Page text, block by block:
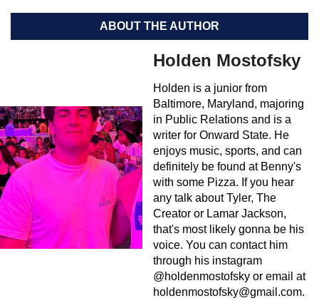
ABOUT THE AUTHOR
Holden Mostofsky
Holden is a junior from
Baltimore, Maryland, majoring
in Public Relations and is a
writer for Onward State. He
enjoys music, sports, and can
definitely be found at Benny's
with some Pizza. If you hear
any talk about Tyler, The
Creator or Lamar Jackson,
that's most likely gonna be his
voice. You can contact him
through his instagram
@holdenmostofsky or email at
holdenmostofsky@gmail.com.